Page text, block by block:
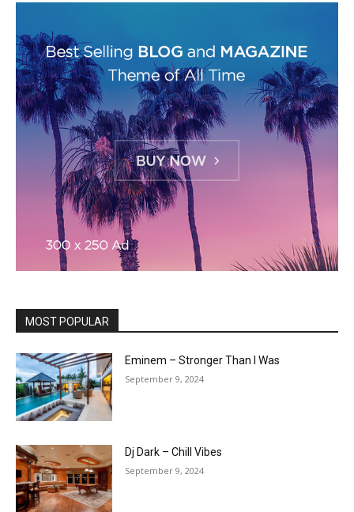
MOST POPULAR
Eminem – Stronger Than I Was
September 9, 2024
Dj Dark – Chill Vibes
September 9, 2024